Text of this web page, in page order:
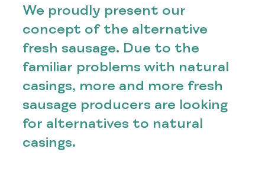
We proudly present our
concept of the alternative
fresh sausage. Due to the
familiar problems with natural
casings, more and more fresh
sausage producers are looking
for alternatives to natural
casings.